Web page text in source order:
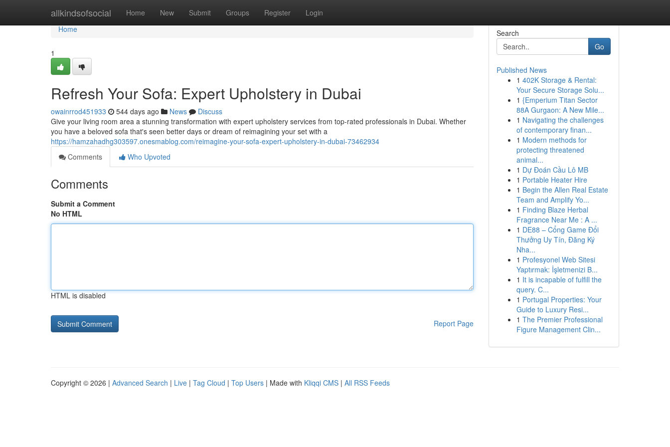
allkindsofsocial Home New Submit Groups Register Login
Home
Home
1
Refresh Your Sofa: Expert Upholstery in Dubai
owainrrod451933 544 days ago News
Discuss
Give your living room area a stunning transformation with expert upholstery services from top-rated professionals in Dubai. Whether
you have a beloved sofa that's seen better days or dream of reimagining your set with a
https://hamzahadhg303597.onesmablog.com/reimagine-your-sofa-expert-upholstery-in-dubai-73462934
Comments
Who Upvoted
Comments
Submit a Comment
No HTML
HTML is disabled
Report Page
Search
Go
Published News
1 402K Storage & Rental:
Your Secure Storage Solu...
1 {Emperium Titan Sector
88A Gurgaon: A New Mile...
1 Navigating the challenges
of contemporary finan...
1 Modern methods for
protecting threatened
animal...
1 Dự Đoán Cầu Lô MB
1 Portable Heater Hire
1 Begin the Allen Real Estate
Team and Amplify Yo...
1 Finding Blaze Herbal
Fragrance Near Me : A ...
1 DE88 – Cổng Game Đổi
Thưởng Uy Tín, Đăng Ký
Nha...
1 Profesyonel Web Sitesi
Yaptırmak: İşletmenizi B...
1 It is incapable of fulfill the
query. C...
1 Portugal Properties: Your
Guide to Luxury Resi...
1 The Premier Professional
Figure Management Clin...
Copyright © 2026 | Advanced Search | Live | Tag Cloud | Top Users | Made with Kliqqi CMS | All RSS Feeds